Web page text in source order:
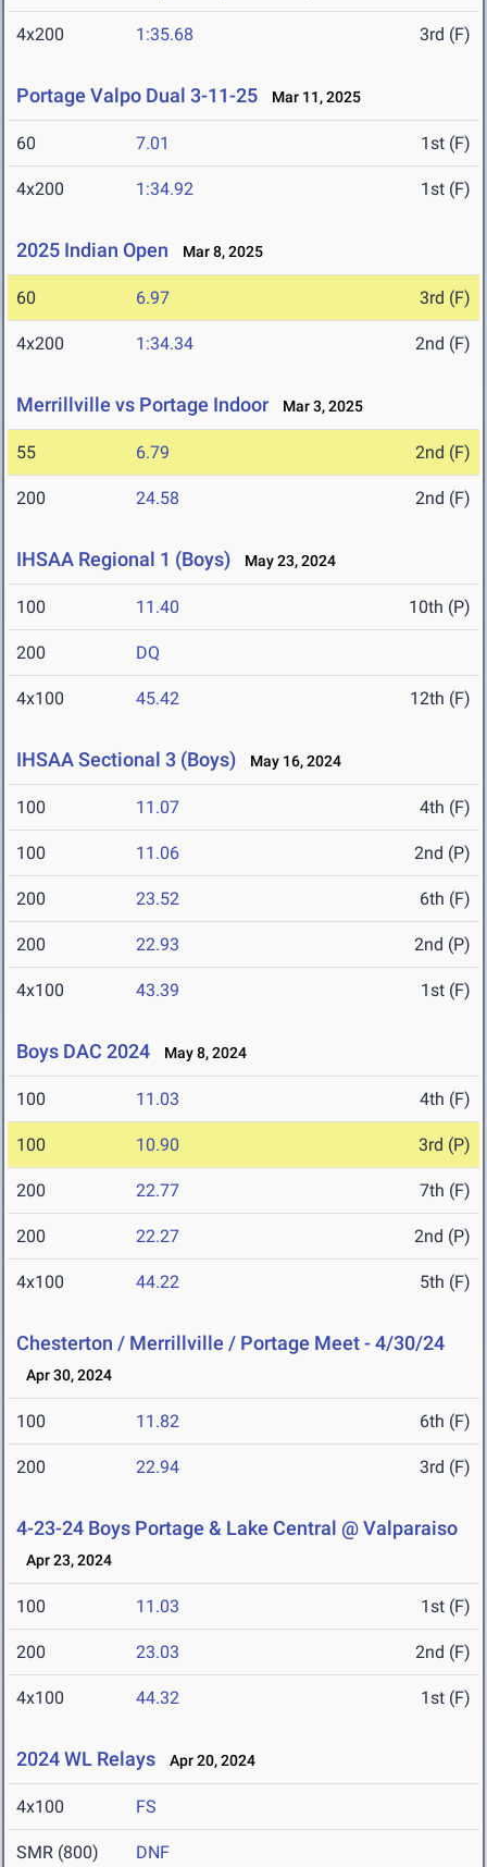
4x200 1:35.68 3rd (F)
Portage Valpo Dual 3-11-25 Mar 11, 2025
60 7.01 1st (F)
4x200 1:34.92 1st (F)
2025 Indian Open Mar 8, 2025
60 6.97 3rd (F)
4x200 1:34.34 2nd (F)
Merrillville vs Portage Indoor Mar 3, 2025
55 6.79 2nd (F)
200 24.58 2nd (F)
IHSAA Regional 1 (Boys) May 23, 2024
100 11.40 10th (P)
200 DQ
4x100 45.42 12th (F)
IHSAA Sectional 3 (Boys) May 16, 2024
100 11.07 4th (F)
100 11.06 2nd (P)
200 23.52 6th (F)
200 22.93 2nd (P)
4x100 43.39 1st (F)
Boys DAC 2024 May 8, 2024
100 11.03 4th (F)
100 10.90 3rd (P)
200 22.77 7th (F)
200 22.27 2nd (P)
4x100 44.22 5th (F)
Chesterton / Merrillville / Portage Meet - 4/30/24
Apr 30, 2024
100 11.82 6th (F)
200 22.94 3rd (F)
4-23-24 Boys Portage & Lake Central @ Valparaiso
Apr 23, 2024
100 11.03 1st (F)
200 23.03 2nd (F)
4x100 44.32 1st (F)
2024 WL Relays Apr 20, 2024
4x100 FS
SMR (800) DNF